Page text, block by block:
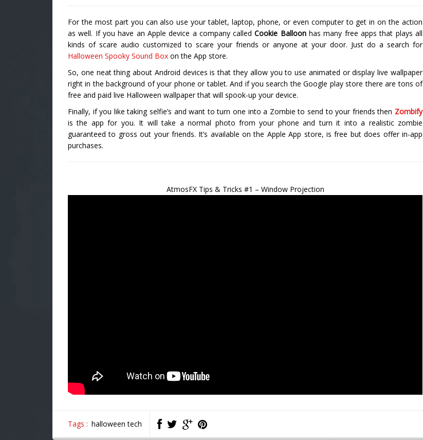
For the most part you can also use your tablet, laptop, phone, or even computer to get in on the action
as well. If you have an Apple device a company calledCookie Balloonhas many free apps that plays all
kinds of scare audio customized to scare your friends or anyone at your door. Just do a search for
Halloween Spooky Sound Box on the App store.
So, one neat thing about Android devices is that they allow you to use animated or display live wallpaper
right in the background of your phone or tablet. And if you search the Google play store there are tons of
free and paid live Halloween wallpaper that will spook-up your device.
Finally, if you like taking selfie’s and want to turn one into a Zombie to send to your friends then Zombify
is the app for you. It will take a normal photo from your phone and turn it into a realistic zombie
guaranteed to gross out your friends. It’s available on the Apple App store, is free but does offer in-app
purchases.
AtmosFX Tips & Tricks #1 – Window Projection
Tags : halloween tech